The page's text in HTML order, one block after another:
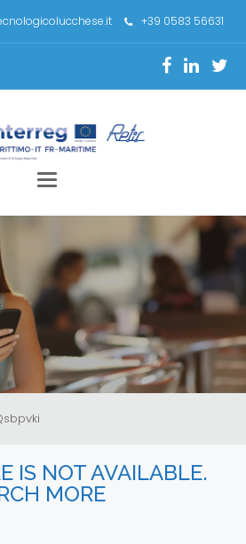
+39 0583 56631
Toggle
IS NOT AVAILABLE.
MORE